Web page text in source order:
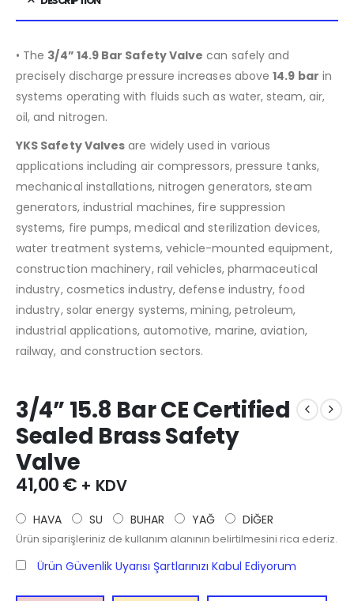
• The 3/4” 14.9 Bar Safety Valve can safely and
precisely discharge pressure increases above14.9 bar in
systems operating with fluids such as water, steam, air,
oil, and nitrogen.
YKS Safety Valves are widely used in various
applications including air compressors, pressure tanks,
mechanical installations, nitrogen generators, steam
generators, industrial machines, fire suppression
systems, fire pumps, medical and sterilization devices,
water treatment systems, vehicle-mounted equipment,
construction machinery, rail vehicles, pharmaceutical
industry, cosmetics industry, defense industry, food
industry, solar energy systems, mining, petroleum,
industrial applications, automotive, marine, aviation,
railway, and construction sectors.
3/4” 15.8 Bar CE Certified
Sealed Brass Safety
Valve
41,00€ + KDV
HAVA SU BUHAR YAĞ DİĞER
Ürün siparişleriniz de kullanım alanının belirtilmesini rica ederiz.
Ürün Güvenlik Uyarısı Şartlarınızı Kabul Ediyorum